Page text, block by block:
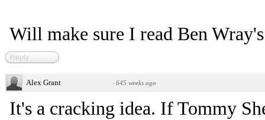
Will make sure I read Ben
Reply
Alex Grant · 645 weeks ago
It's a cracking idea. If Tommy